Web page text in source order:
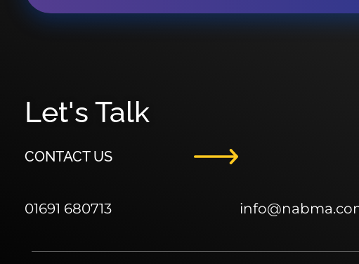
Let's Talk
CONTACT US
01691 680713 info